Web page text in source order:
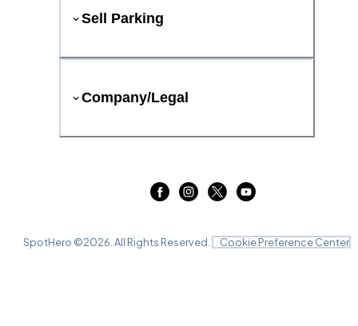
Sell Parking
Company/Legal
SpotHero ©2026 . All Rights Reserved. Cookie Preference Center